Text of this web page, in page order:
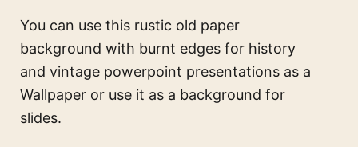
You can use this rustic old paper
background with burnt edges for history
and vintage powerpoint presentations as a
Wallpaper or use it as a background for
slides.